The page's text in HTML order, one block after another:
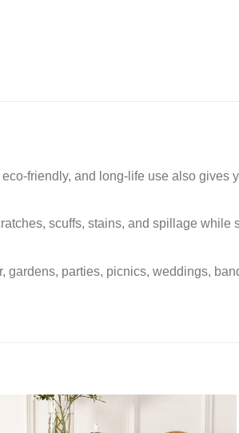
friendly, and long-life use also gives
scuffs, stains, and spillage while
parties, picnics, weddings,